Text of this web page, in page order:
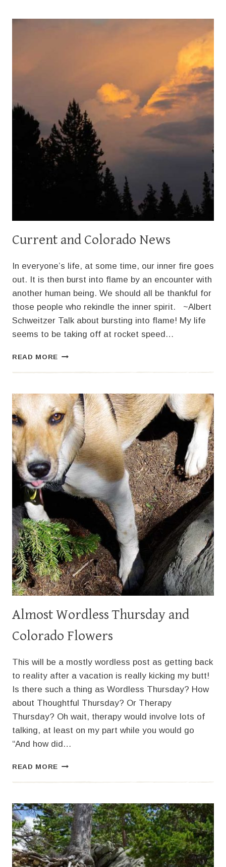
Current and Colorado News
In everyone’s life, at some time, our inner fire goes
out. It is then burst into flame by an encounter with
another human being. We should all be thankful for
those people who rekindle the inner spirit. ~Albert
Schweitzer Talk about bursting into flame! My life
seems to be taking off at rocket speed…
READ MORE CURRENT
Almost Wordless Thursday and
Colorado Flowers
This will be a mostly wordless post as getting back
to reality after a vacation is really kicking my butt!
Is there such a thing as Wordless Thursday? How
about Thoughtful Thursday? Or Therapy
Thursday? Oh wait, therapy would involve lots of
talking, at least on my part while you would go
“And how did…
READ MORE ALMOST
COLORADO
FLOWERS